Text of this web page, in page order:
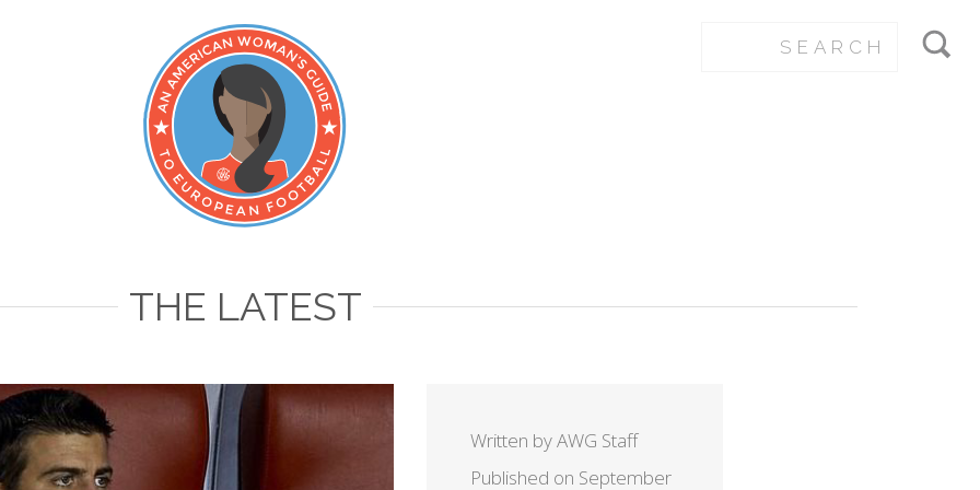
THE LATEST
Written by AWG Staff
Published on September